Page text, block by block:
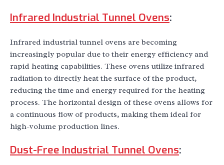
Infrared Industrial Tunnel Ovens:
Infrared industrial tunnel ovens are becoming
increasingly popular due to their energy efficiency and
rapid heating capabilities. These ovens utilize infrared
radiation to directly heat the surface of the product,
reducing the time and energy required for the heating
process. The horizontal design of these ovens allows for
a continuous flow of products, making them ideal for
high-volume production lines.
Dust-Free Industrial Tunnel Ovens: